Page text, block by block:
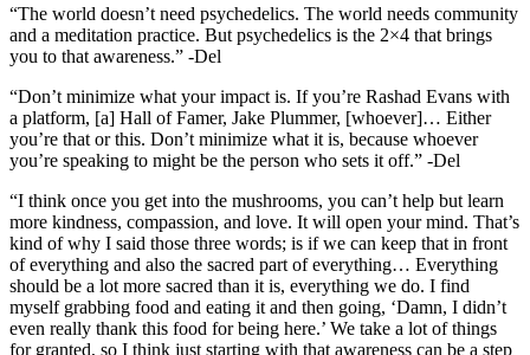
“The world doesn’t need psychedelics. The world needs community
and a meditation practice. But psychedelics is the 2×4 that brings
you to that awareness.” -Del
“Don’t minimize what your impact is. If you’re Rashad Evans with
a platform, [a] Hall of Famer, Jake Plummer, [whoever]… Either
you’re that or this. Don’t minimize what it is, because whoever
you’re speaking to might be the person who sets it off.” -Del
“I think once you get into the mushrooms, you can’t help but learn
more kindness, compassion, and love. It will open your mind. That’s
kind of why I said those three words; is if we can keep that in front
of everything and also the sacred part of everything… Everything
should be a lot more sacred than it is, everything we do. I find
myself grabbing food and eating it and then going, ‘Damn, I didn’t
even really thank this food for being here.’ We take a lot of things
for granted, so I think just starting with that awareness can be a step